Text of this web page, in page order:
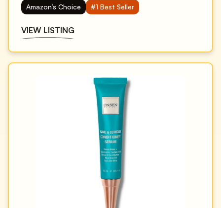
Amazon’s Choice #1 Best Seller
VIEW LISTING